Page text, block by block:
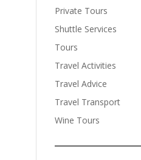
Private Tours
Shuttle Services
Tours
Travel Activities
Travel Advice
Travel Transport
Wine Tours